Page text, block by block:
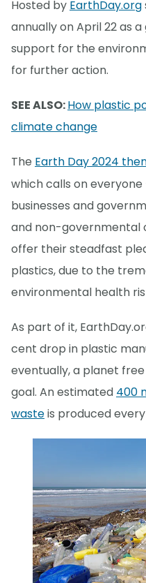
Hosted by EarthDay.org
annually on April 22 as
support for the
for further action.
SEE ALSO:How plastic
climate change
The Earth Day 2024
which calls on everyone
businesses and
and non-governmental
offer their steadfast
plastics, due to the
environmental health
As part of it,
cent drop in plastic
eventually, a planet
goal. An estimated 400
wasteis produced